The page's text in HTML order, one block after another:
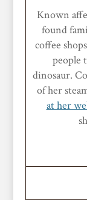
Known
found
coffee
people
dinosaur.
of her
at her